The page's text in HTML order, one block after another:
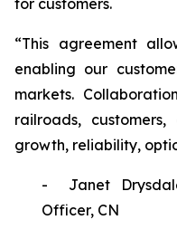
for customers.
“This agreement
enabling our
markets.
railroads,
growth, reliability,
- Janet
Officer, CN